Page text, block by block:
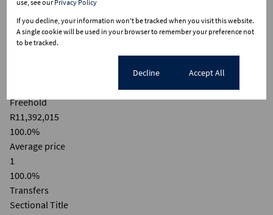
2025
5M
10M
Freehold
R11,392,015
100.0%
Average price
1
100.0%
Transfers
Sectional Title
use, see our Privacy Policy
If you decline, your information won't be tracked when you visit this website.
A single cookie will be used in your browser to remember your preference not
to be tracked.
Decline Accept All